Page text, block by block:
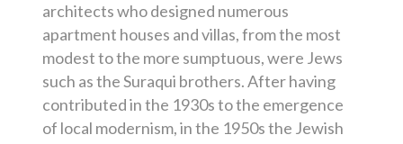
architects who designed numerous
apartment houses and villas, from the most
modest to the more sumptuous, were Jews
such as the Suraqui brothers. After having
contributed in the 1930s to the emergence
of local modernism, in the 1950s the Jewish